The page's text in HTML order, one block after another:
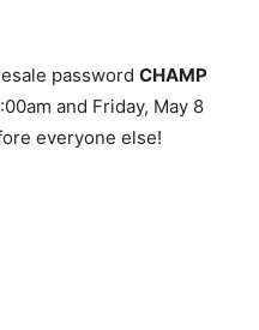
password CHAMP
and Friday, May 8
everyone else!